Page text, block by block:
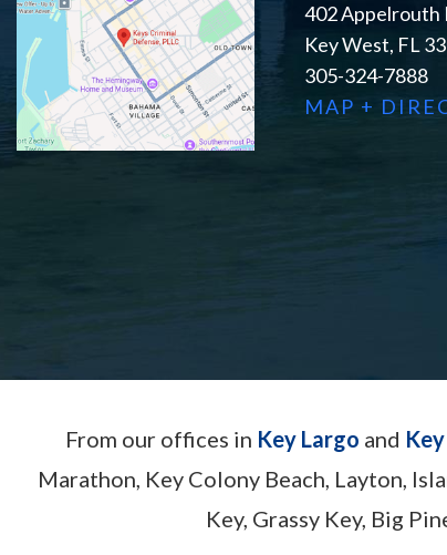
402 Appelrouth
Key West, FL
305-324-7888
MAP +
From our offices in Key Largo and
Marathon, Key Colony Beach, Layton,
Key, Grassy Key, Big